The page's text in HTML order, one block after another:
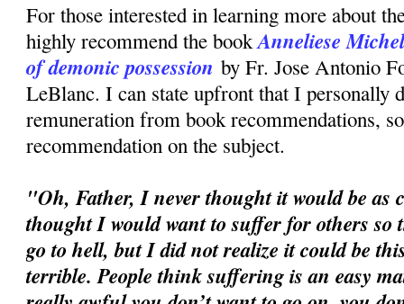
For those interested in learning more about
highly recommend the bookAnneliese
of demonic possession by Fr. Jose Antonio
LeBlanc. I can state upfront that I personally
remuneration from book recommendations,
recommendation on the subject.
"Oh, Father, I never thought it would be as
thought I would want to suffer for others so
go to hell, but I did not realize it could be
terrible. People think suffering is an easy